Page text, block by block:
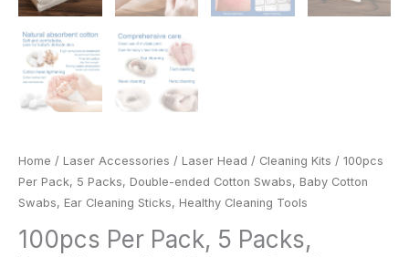
Home / Laser Accessories / Laser Head / Cleaning Kits / 100pcs
Per Pack, 5 Packs, Double-ended Cotton Swabs, Baby Cotton
Swabs, Ear Cleaning Sticks, Healthy Cleaning Tools
100pcs Per Pack, 5 Packs,